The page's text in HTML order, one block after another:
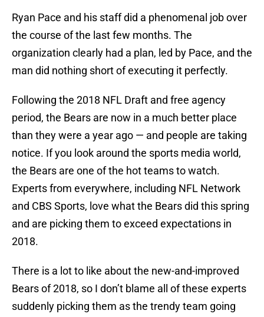
Ryan Pace and his staff did a phenomenal job over
the course of the last few months. The
organization clearly had a plan, led by Pace, and the
man did nothing short of executing it perfectly.
Following the 2018 NFL Draft and free agency
period, the Bears are now in a much better place
than they were a year ago — and people are taking
notice. If you look around the sports media world,
the Bears are one of the hot teams to watch.
Experts from everywhere, including NFL Network
and CBS Sports, love what the Bears did this spring
and are picking them to exceed expectations in
2018.
There is a lot to like about the new-and-improved
Bears of 2018, so I don’t blame all of these experts
suddenly picking them as the trendy team going